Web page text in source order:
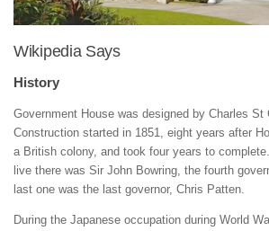
Wikipedia Says
History
Government House was designed by Charles St
Construction started in 1851, eight years after
a British colony, and took four years to
live there was Sir John Bowring, the fourth
last one was the last governor, Chris Patten.
During the Japanese occupation during World